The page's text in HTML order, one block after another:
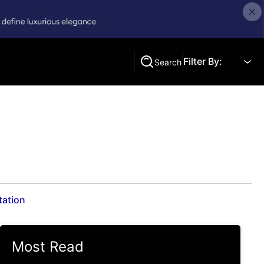
Search Filter By:
Most Read